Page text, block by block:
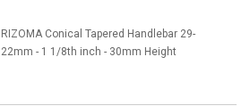
RIZOMA Conical Tapered Handlebar 29-
22mm - 1 1/8th inch - 30mm Height